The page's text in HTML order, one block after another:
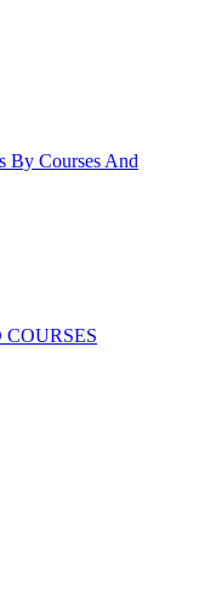
By Courses And